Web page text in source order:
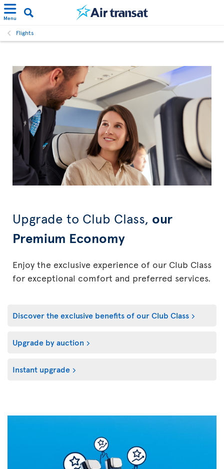
Menu
Flights
Upgrade to Club Class, our
Premium Economy
Enjoy the exclusive experience of our Club Class
for exceptional comfort and preferred services.
Discover the exclusive benefits of our Club Class
Upgrade by auction
Instant upgrade